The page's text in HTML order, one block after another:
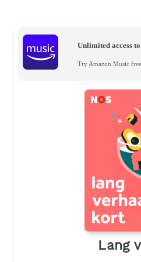
Unlimited access
Try Amazon Music
Lang